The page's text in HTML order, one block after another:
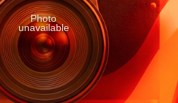
Photo
unavailable